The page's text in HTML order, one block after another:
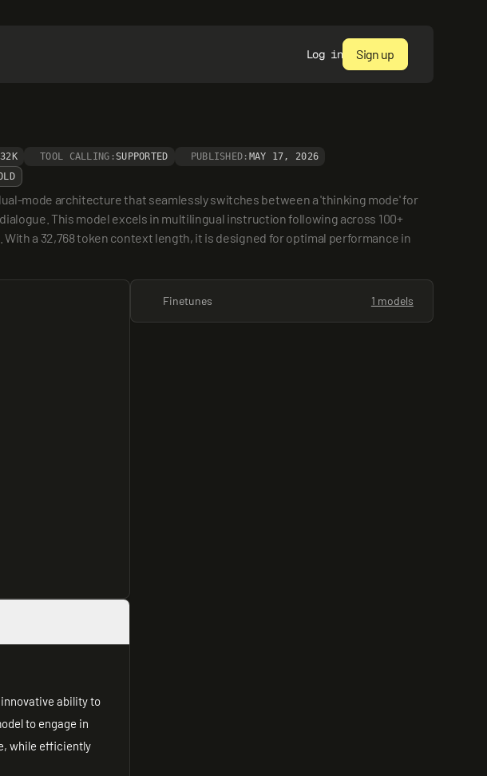
Log in Sign up
32K TOOL CALLING: SUPPORTED PUBLISHED: MAY 17, 2026
mode architecture that seamlessly switches between a 'thinking mode' for
This model excels in multilingual instruction following across 100+
a 32,768 token context length, it is designed for optimal performance in
innovative ability to
to engage in
while efficiently
Finetunes 1 models